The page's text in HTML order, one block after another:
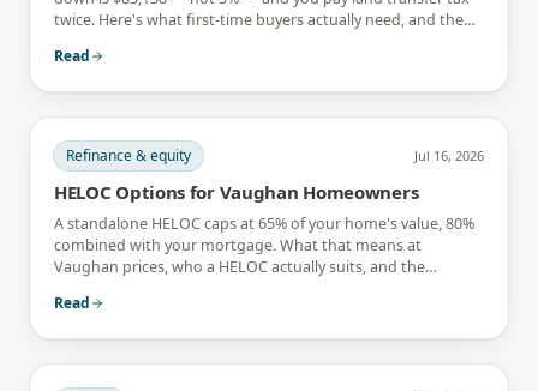
twice. Here's what first-time buyers actually need, and the
Read
Refinance & equity Jul 16, 2026
HELOC Options for Vaughan Homeowners
A standalone HELOC caps at 65% of your home's value, 80%
combined with your mortgage. What that means at
Vaughan prices, who a HELOC actually suits, and the
Read